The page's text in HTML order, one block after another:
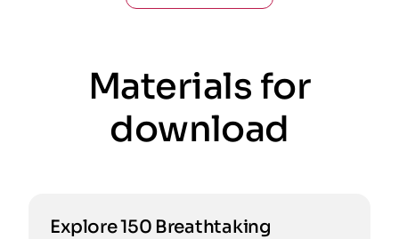
Materials for
download
Explore 150 Breathtaking